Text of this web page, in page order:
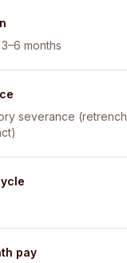
months
severance
pay